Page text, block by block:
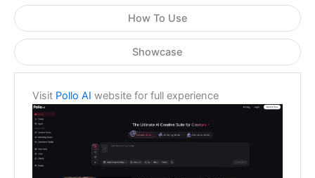
How To Use
Showcase
Visit Pollo AI website for full experience